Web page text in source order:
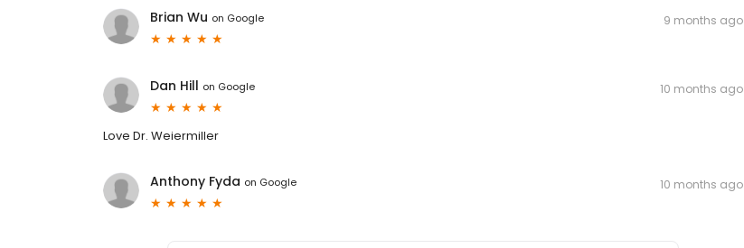
Brian Wu on Google 9 months ago
Dan Hill on Google 10 months ago
Love Dr. Weiermiller
Anthony Fyda on Google 10 months ago